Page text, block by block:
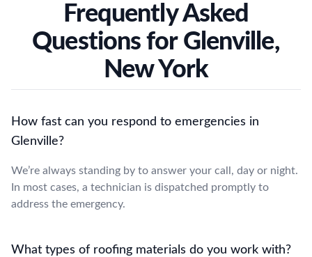
Frequently Asked
Questions for Glenville,
New York
How fast can you respond to emergencies in
Glenville?
We’re always standing by to answer your call, day or night.
In most cases, a technician is dispatched promptly to
address the emergency.
What types of roofing materials do you work with?